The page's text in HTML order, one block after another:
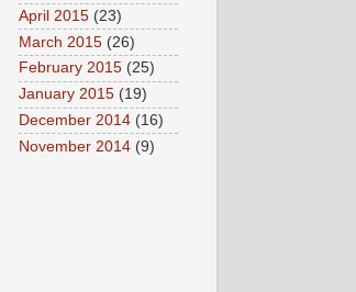
April 2015 (23)
March 2015 (26)
February 2015 (25)
January 2015 (19)
December 2014 (16)
November 2014 (9)